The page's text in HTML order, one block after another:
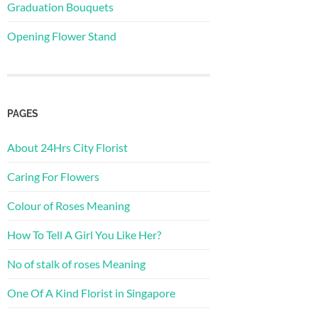
Graduation Bouquets
Opening Flower Stand
PAGES
About 24Hrs City Florist
Caring For Flowers
Colour of Roses Meaning
How To Tell A Girl You Like Her?
No of stalk of roses Meaning
One Of A Kind Florist in Singapore